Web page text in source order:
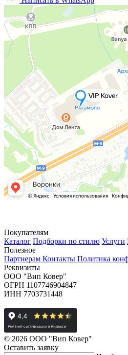
Покупателям
Каталог Подборки по стилю Услуги
Полезное
Партнерам Контакты Политика
Реквизиты
ООО "Вип Ковер"
ОГРН 1107746904847
ИНН 7703731448
© 2026 ООО "Вип Ковер"
Оставить заявку